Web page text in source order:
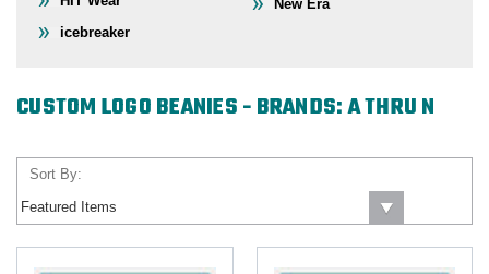
icebreaker
New Era
CUSTOM LOGO BEANIES - BRANDS: A THRU N
Sort By: